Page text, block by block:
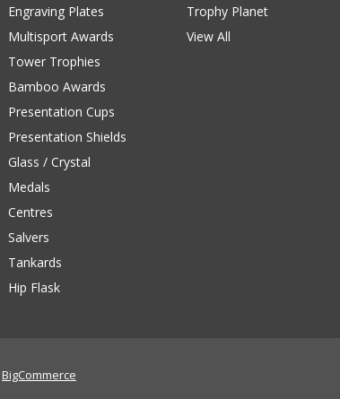
Engraving Plates
Multisport Awards
Tower Trophies
Bamboo Awards
Presentation Cups
Presentation Shields
Glass / Crystal
Medals
Centres
Salvers
Tankards
Hip Flask
Trophy Planet
View All
BigCommerce